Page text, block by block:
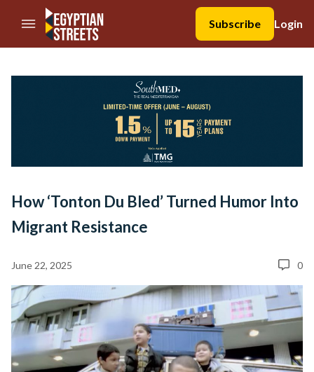
//Skip to content
Subscribe
Login
How ‘Tonton Du Bled’ Turned Humor Into
Migrant Resistance
June 22, 2025 0